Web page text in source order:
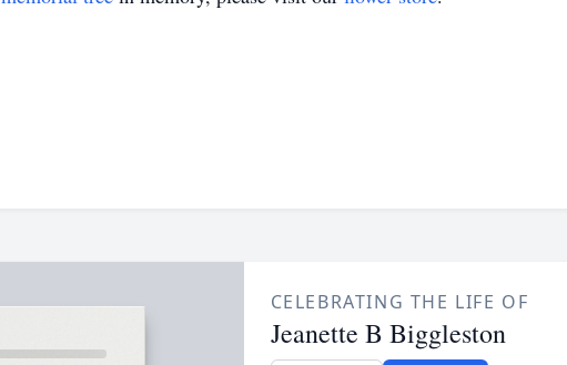
CELEBRATING THE LIFE OF
Jeanette B Biggleston